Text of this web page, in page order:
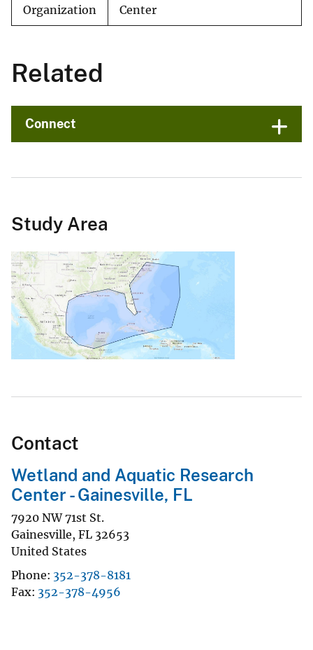
Organization Center
Related
Connect
Study Area
Contact
Wetland and Aquatic Research
Center - Gainesville, FL
7920 NW 71st St.
Gainesville, FL 32653
United States
Phone 352-378-8181
Fax 352-378-4956